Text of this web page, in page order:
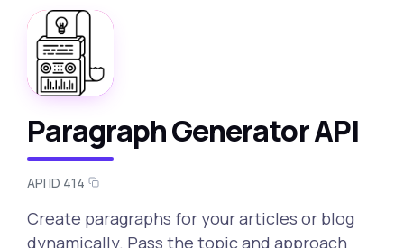
Paragraph Generator API
API ID 414
Create paragraphs for your articles or blog
dynamically. Pass the topic and approach